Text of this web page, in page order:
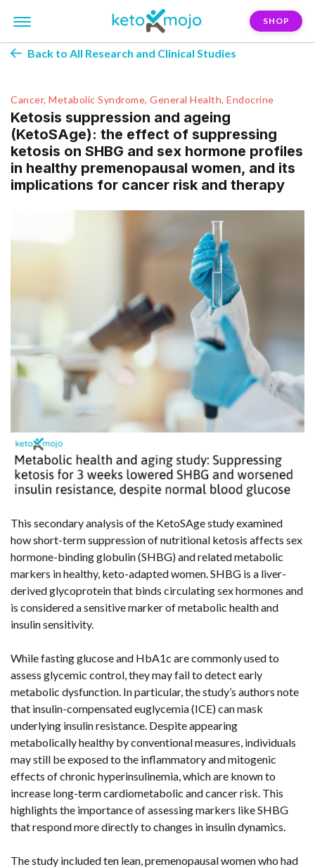
SHOP
Back to All Research and Clinical Studies
Cancer, Metabolic Syndrome, General Health, Endocrine
Ketosis suppression and ageing
(KetoSAge): the effect of suppressing
ketosis on SHBG and sex hormone profiles
in healthy premenopausal women, and its
implications for cancer risk and therapy
This secondary analysis of the KetoSAge study examined
how short-term suppression of nutritional ketosis affects sex
hormone-binding globulin (SHBG) and related metabolic
markers in healthy, keto-adapted women. SHBG is a liver-
derived glycoprotein that binds circulating sex hormones and
is considered a sensitive marker of metabolic health and
insulin sensitivity.
While fasting glucose and HbA1c are commonly used to
assess glycemic control, they may fail to detect early
metabolic dysfunction. In particular, the study’s authors note
that insulin-compensated euglycemia (ICE) can mask
underlying insulin resistance. Despite appearing
metabolically healthy by conventional measures, individuals
may still be exposed to the inflammatory and mitogenic
effects of chronic hyperinsulinemia, which are known to
increase long-term cardiometabolic and cancer risk. This
highlights the importance of assessing markers like SHBG
that respond more directly to changes in insulin dynamics.
The study included ten lean, premenopausal women who had